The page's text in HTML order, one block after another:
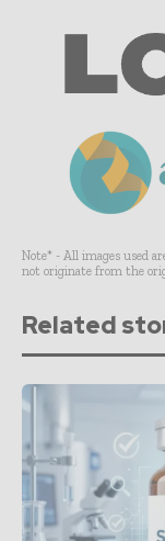
Note* - All images used
not originate from the
Related